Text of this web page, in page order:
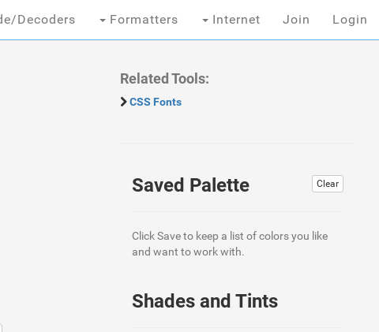
Decoders Formatters Internet Join Login
Related Tools:
CSS Fonts
Clear
Saved Palette
Click Save to keep a list of colors you like
and want to work with.
Shades and Tints